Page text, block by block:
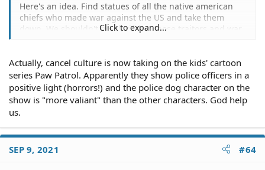
Here's an idea. Find statues of all the native american
chiefs who made war against the US and take them
down. We shouldn't be glorifying those traitors and war
Click to expand...
Actually, cancel culture is now taking on the kids' cartoon
series Paw Patrol. Apparently they show police officers in a
positive light (horrors!) and the police dog character on the
show is "more valiant" than the other characters. God help
us.
SEP 9, 2021 #64